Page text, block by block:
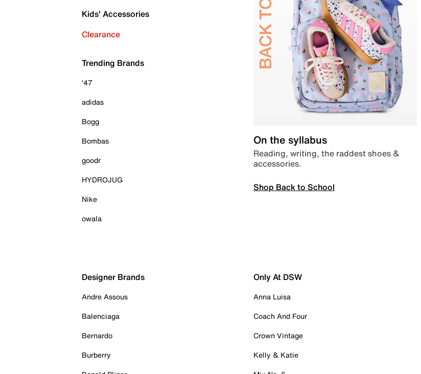
Kids' Accessories
Clearance
Trending Brands
'47
adidas
Bogg
Bombas
goodr
HYDROJUG
Nike
owala
On the syllabus
Reading, writing, the raddest shoes &
accessories.
Shop Back to School
Designer Brands
Andre Assous
Balenciaga
Bernardo
Burberry
Only At DSW
Anna Luisa
Coach And Four
Crown Vintage
Kelly & Katie